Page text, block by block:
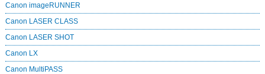
Canon imageRUNNER
Canon LASER CLASS
Canon LASER SHOT
Canon LX
Canon MultiPASS